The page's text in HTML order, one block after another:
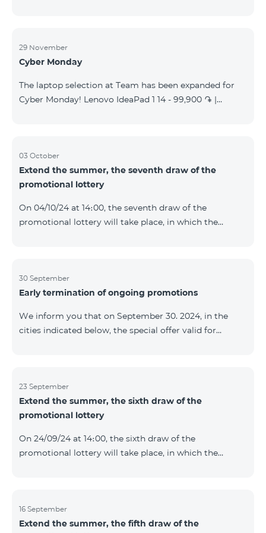
29 November
Cyber Monday
The laptop selection at Team has been expanded for
Cyber Monday! Lenovo IdeaPad 1 14 - 99,900 ֏ |
AMD ASUS K3604V - 298,000 ֏ | Monthly starting at:
6,210 AMD ASUS X1504V - 264,000 ֏ | Monthly
starting at: 5,500 AMD ASUS E1504G - 175,000 ֏ |
159,000 ֏ | Monthly starting at: 3,320 AMD Lap
03 October
Extend the summer, the seventh draw of the
promotional lottery
On 04/10/24 at 14։00, the seventh draw of the
promotional lottery will take place, in which the
provided within the framework of the promo. The
winning phone numbers will be selected using a
official Facebook and YouTube channels. Learn more:
https://www.telecomarmenia.am/en/B2S
30 September
Early termination of ongoing promotions
We inform you that on September 30. 2024, in the
cities indicated below, the special offer valid for
terminated ahead of schedule. Vayq Charentsavan
Vanadzor
23 September
Extend the summer, the sixth draw of the
promotional lottery
On 24/09/24 at 14։00, the sixth draw of the
promotional lottery will take place, in which the
provided within the framework of the promo.The
winning phone numbers will be selected using a
16 September
Extend the summer, the fifth draw of the